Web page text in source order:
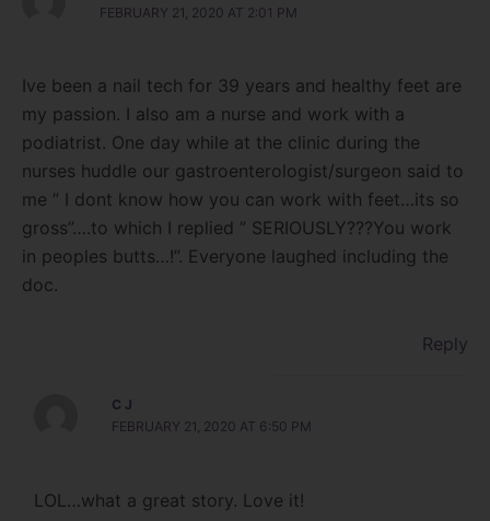
FEBRUARY 21, 2020 AT 2:01 PM
Ive been a nail tech for 39 years and healthy feet are
my passion. I also am a nurse and work with a
podiatrist. One day while at the clinic during the
nurses huddle our gastroenterologist/surgeon said to
me ” I dont know how you can work with feet…its so
gross”….to which I replied ” SERIOUSLY???You work
in peoples butts…!”. Everyone laughed including the
doc.
Reply
C J
FEBRUARY 21, 2020 AT 6:50 PM
LOL…what a great story. Love it!